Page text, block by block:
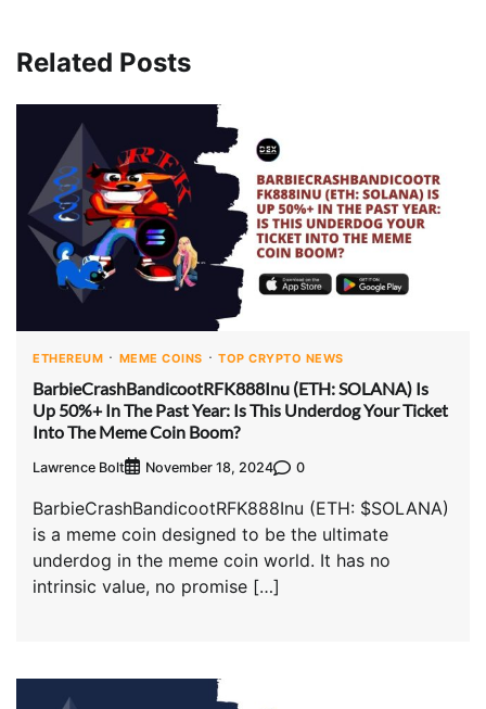
Related Posts
ETHEREUM MEME COINS TOP CRYPTO NEWS
BarbieCrashBandicootRFK888Inu (ETH: SOLANA) Is
Up 50%+ In The Past Year: Is This Underdog Your Ticket
Into The Meme Coin Boom?
Lawrence Bolt November 18, 2024 0
BarbieCrashBandicootRFK888Inu (ETH: $SOLANA)
is a meme coin designed to be the ultimate
underdog in the meme coin world. It has no
intrinsic value, no promise […]